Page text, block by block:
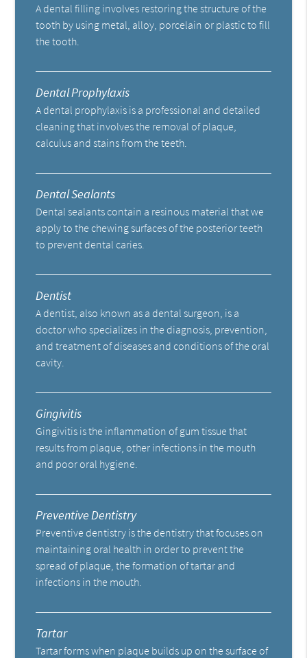
A dental filling involves restoring the structure of the
tooth by using metal, alloy, porcelain or plastic to fill
the tooth.
Dental Prophylaxis
A dental prophylaxis is a professional and detailed
cleaning that involves the removal of plaque,
calculus and stains from the teeth.
Dental Sealants
Dental sealants contain a resinous material that we
apply to the chewing surfaces of the posterior teeth
to prevent dental caries.
Dentist
A dentist, also known as a dental surgeon, is a
doctor who specializes in the diagnosis, prevention,
and treatment of diseases and conditions of the oral
cavity.
Gingivitis
Gingivitis is the inflammation of gum tissue that
results from plaque, other infections in the mouth
and poor oral hygiene.
Preventive Dentistry
Preventive dentistry is the dentistry that focuses on
maintaining oral health in order to prevent the
spread of plaque, the formation of tartar and
infections in the mouth.
Tartar
Tartar forms when plaque builds up on the surface of